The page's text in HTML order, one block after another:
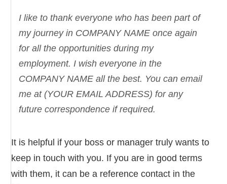
I like to thank everyone who has been part of
my journey in COMPANY NAME once again
for all the opportunities during my
employment. I wish everyone in the
COMPANY NAME all the best. You can email
me at (YOUR EMAIL ADDRESS) for any
future correspondence if required.
It is helpful if your boss or manager truly wants to
keep in touch with you. If you are in good terms
with them, it can be a reference contact in the